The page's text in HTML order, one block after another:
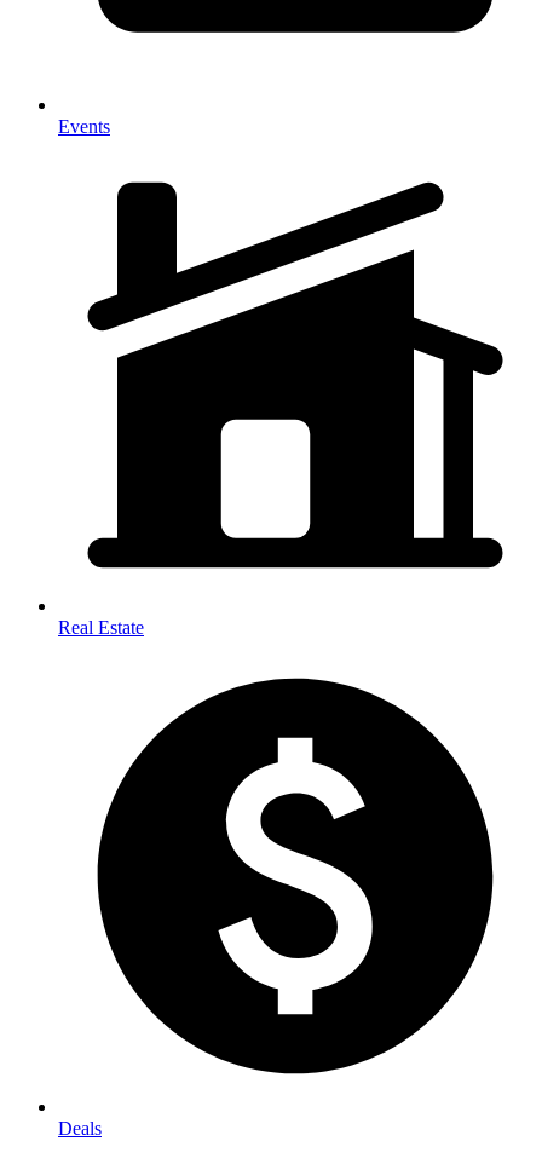
Events
Real Estate
Deals